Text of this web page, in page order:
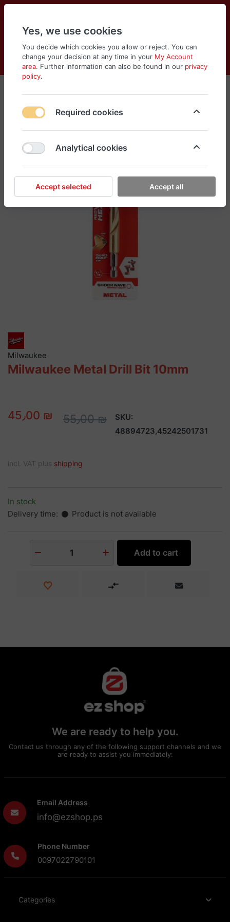
Log in
Compare
Wishlist
Cart
Menu
Milwaukee
Milwaukee Metal Drill Bit 10mm
45٫00 ₪ 55٫00 ₪
SKU:
48894723,45242501731
incl. VAT plus shipping
In stock
Delivery time:
Product is not available
1 Add to cart
We are ready to help you.
Contact us through any of the following support channels and we
are ready to assist you immediately:
Email Address
info@ezshop.ps
Phone Number
0097022790101
Categories
Yes, we use cookies
You decide which cookies you allow or reject. You can
change your decision at any time in your My Account
area. Further information can also be found in our privacy
policy.
Required cookies
Analytical cookies
Accept selected Accept all